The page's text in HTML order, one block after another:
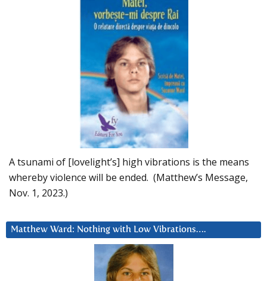
A tsunami of [lovelight’s] high vibrations is the means
whereby violence will be ended. (Matthew’s Message,
Nov. 1, 2023.)
Matthew Ward: Nothing with Low Vibrations….